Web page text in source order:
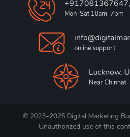
Mon-Sat 10am-7pm
online support
Lucknow,
Near Chinhat
© 2023–2025 Digital Marketing
Unauthorized use of this